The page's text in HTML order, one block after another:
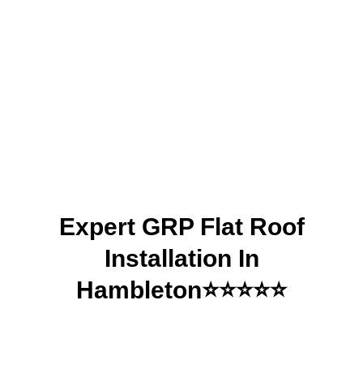
Expert GRP Flat Roof
Installation In
Hambleton⭐⭐⭐⭐⭐